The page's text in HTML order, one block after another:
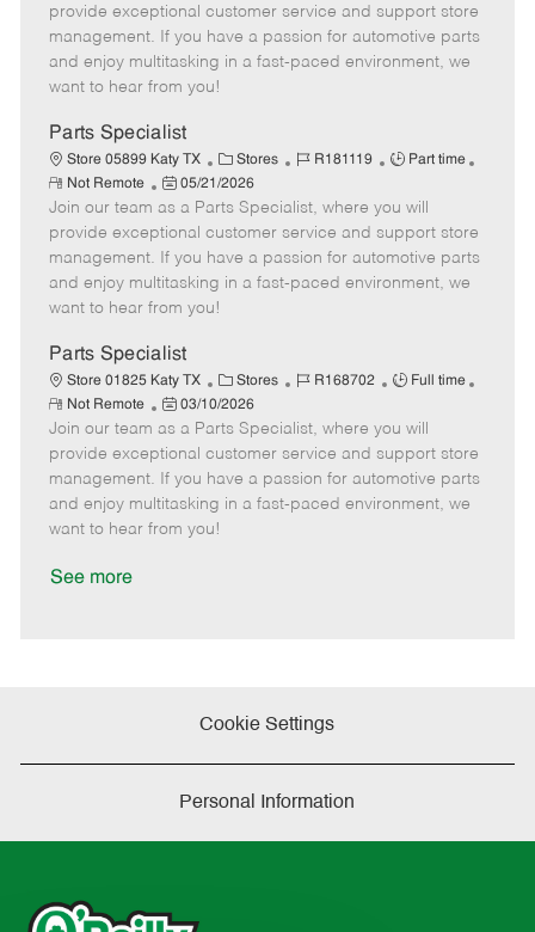
e
g
o
r
I
d
T
y
p
m
o
t
e
s
t
e
d
a
t
e
provide exceptional customer service and support store
management. If you have a passion for automotive parts
and enjoy multitasking in a fast-paced environment, we
want to hear from you!
Parts Specialist
Store 05899 Katy TX
C
a
t
e
g
o
r
Stores
J
b
I
d
R181119
J
b
T
y
p
Part time
R
e
m
o
t
e
Not Remote
P
o
s
t
e
d
a
t
e
05/21/2026
Join our team as a Parts Specialist, where you will
provide exceptional customer service and support store
management. If you have a passion for automotive parts
and enjoy multitasking in a fast-paced environment, we
want to hear from you!
Parts Specialist
Store 01825 Katy TX
C
a
t
e
g
o
r
Stores
J
b
I
d
R168702
J
b
T
y
p
Full time
R
e
m
o
t
e
Not Remote
P
o
s
t
e
d
03/10/2026
Join our team as a Parts Specialist, where you will
provide exceptional customer service and support store
management. If you have a passion for automotive parts
and enjoy multitasking in a fast-paced environment, we
want to hear from you!
See more
Cookie Settings
Personal Information